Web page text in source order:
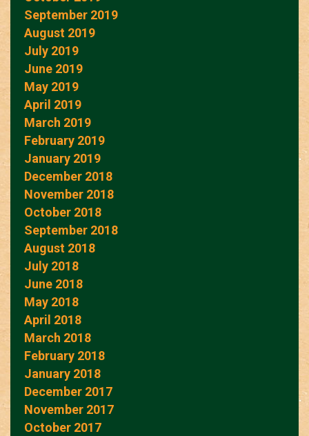
September 2019
August 2019
July 2019
June 2019
May 2019
April 2019
March 2019
February 2019
January 2019
December 2018
November 2018
October 2018
September 2018
August 2018
July 2018
June 2018
May 2018
April 2018
March 2018
February 2018
January 2018
December 2017
November 2017
October 2017